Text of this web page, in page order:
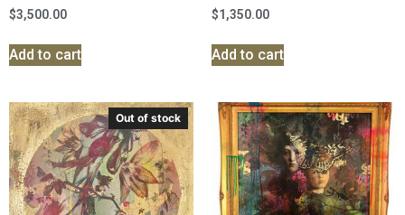
$3,500.00
Add to cart
$1,350.00
Add to cart
Out of stock